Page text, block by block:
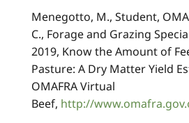
Menegotto, M., Student,
C., Forage and Grazing
2019, Know the Amount of
Pasture: A Dry Matter Yield
OMAFRA Virtual
Beef, http://